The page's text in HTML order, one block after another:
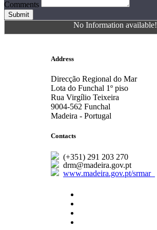
Comments
Submit
No Information available!
Address
Direcção Regional do Mar
Lota do Funchal 1º piso
Rua Virgílio Teixeira
9004-562 Funchal
Madeira - Portugal
Contacts
(+351) 291 203 270
drm@madeira.gov.pt
www.madeira.gov.pt/srmar